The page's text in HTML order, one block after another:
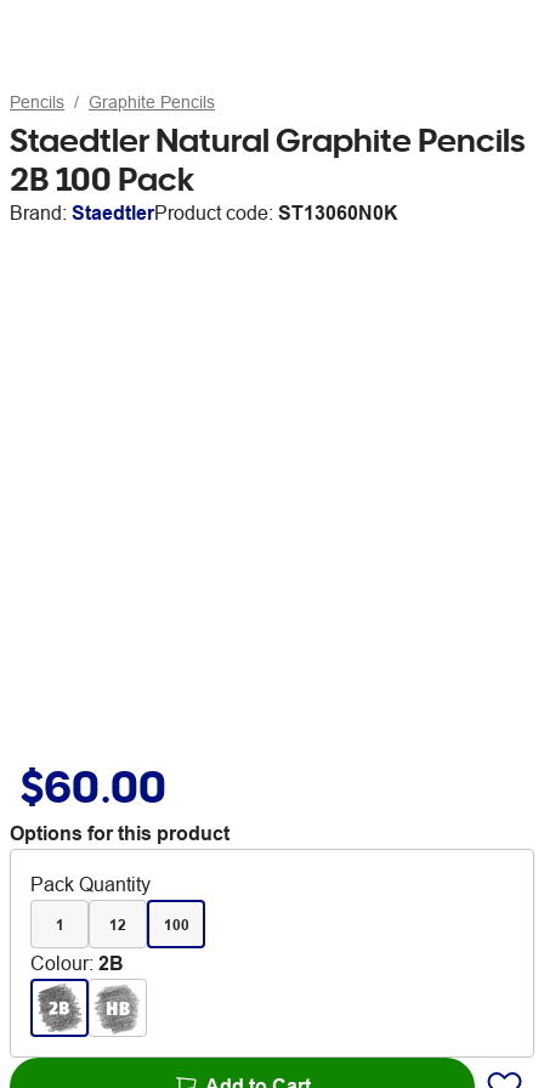
Pencils Graphite Pencils
Staedtler Natural Graphite Pencils
2B 100 Pack
Brand: StaedtlerProduct code: ST13060N0K
$60.00
Options for this product
Pack Quantity
1 12 100
Colour: 2B